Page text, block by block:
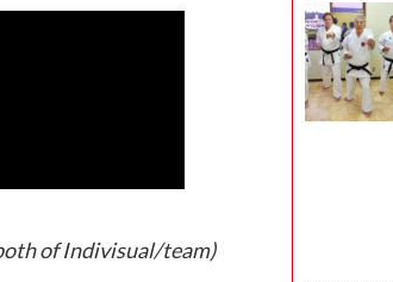
of Indivisual/team)